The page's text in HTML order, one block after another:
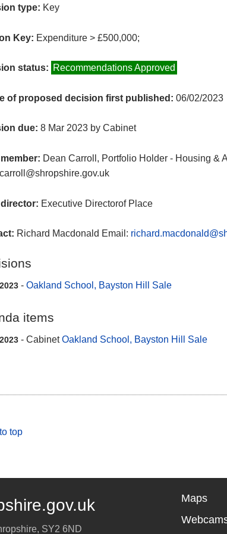
type: Key
Key: Expenditure > £500,000;
status: Recommendations Approved
of proposed decision first published: 06/02/2023
due: 8 Mar 2023 by Cabinet
Dean Carroll, Portfolio Holder - Housing &
director: Executive Directorof Place
Richard Macdonald Email:
- Oakland School, Bayston Hill Sale
items
- CabinetOakland School, Bayston Hill Sale
top
, SY2 6ND
Maps